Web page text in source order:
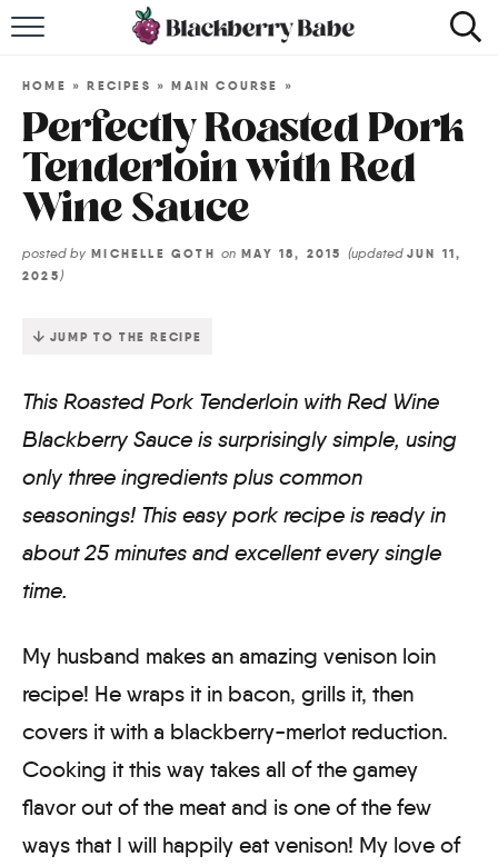
COOKBOOK
ABOUT
HOME »RECIPES »MAIN COURSE »
Perfectly Roasted Pork
Tenderloin with Red
Wine Sauce
posted by MICHELLE GOTH on MAY 18, 2015 (updated JUN 11,
2025)
JUMP TO THE RECIPE
This Roasted Pork Tenderloin with Red Wine
Blackberry Sauce is surprisingly simple, using
only three ingredients plus common
seasonings! This easy pork recipe is ready in
about 25 minutes and excellent every single
time.
My husband makes an amazing venison loin
recipe! He wraps it in bacon, grills it, then
covers it with a blackberry-merlot reduction.
Cooking it this way takes all of the gamey
flavor out of the meat and is one of the few
ways that I will happily eat venison! My love of